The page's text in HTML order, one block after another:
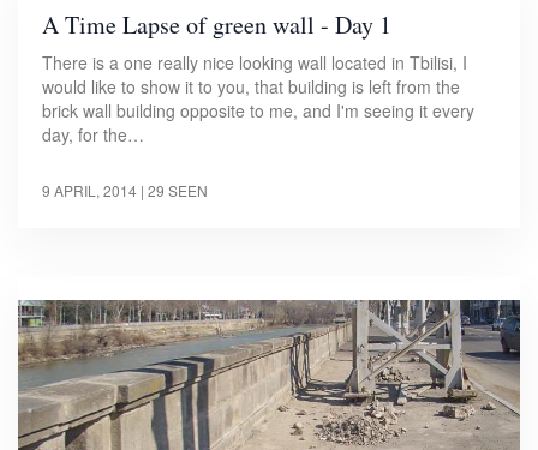
A Time Lapse of green wall - Day 1
There is a one really nice looking wall located in Tbilisi, I
would like to show it to you, that building is left from the
brick wall building opposite to me, and I'm seeing it every
day, for the…
9 APRIL, 2014 | 29 SEEN